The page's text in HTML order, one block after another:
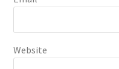
Website